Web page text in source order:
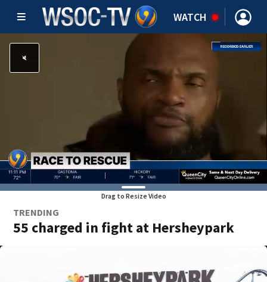
WATCH
Drag to Resize Video
TRENDING
55 charged in fight at Hersheypark